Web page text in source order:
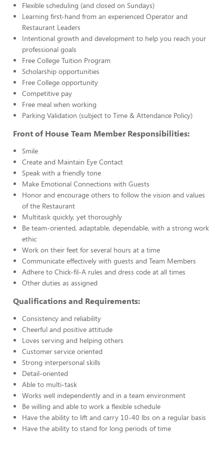
Flexible scheduling (and closed on Sundays)
Learning first-hand from an experienced Operator and
Restaurant Leaders
Intentional growth and development to help you reach your
professional goals
Free College Tuition Program
Scholarship opportunities
Free College opportunity
Competitive pay
Free meal when working
Parking Validation (subject to Time & Attendance Policy)
Front of House Team Member Responsibilities:
Smile
Create and Maintain Eye Contact
Speak with a friendly tone
Make Emotional Connections with Guests
Honor and encourage others to follow the vision and values
of the Restaurant
Multitask quickly, yet thoroughly
Be team-oriented, adaptable, dependable, with a strong work
ethic
Work on their feet for several hours at a time
Communicate effectively with guests and Team Members
Adhere to Chick-fil-A rules and dress code at all times
Other duties as assigned
Qualifications and Requirements:
Consistency and reliability
Cheerful and positive attitude
Loves serving and helping others
Customer service oriented
Strong interpersonal skills
Detail-oriented
Able to multi-task
Works well independently and in a team environment
Be willing and able to work a flexible schedule
Have the ability to lift and carry 10-40 lbs on a regular basis
Have the ability to stand for long periods of time